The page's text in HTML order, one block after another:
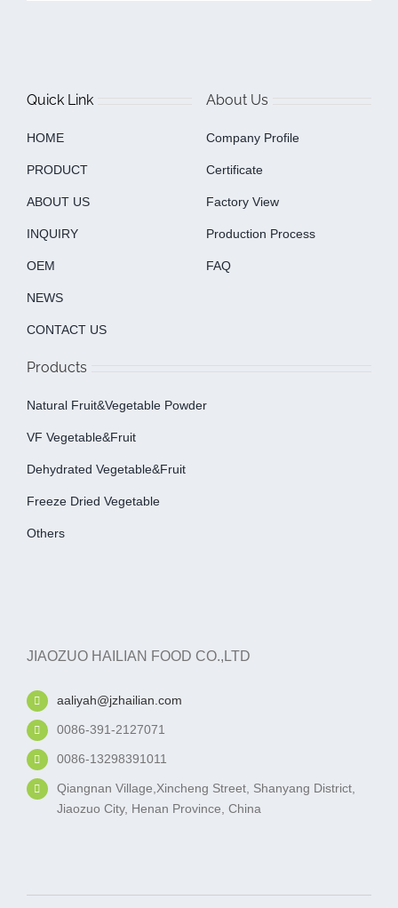
Quick Link
HOME
PRODUCT
ABOUT US
INQUIRY
OEM
NEWS
CONTACT US
About Us
Company Profile
Certificate
Factory View
Production Process
FAQ
Products
Natural Fruit&Vegetable Powder
VF Vegetable&fruit
Dehydrated Vegetable&fruit
Freeze Dried Vegetable
Others
JIAOZUO HAILIAN FOOD CO.,LTD
aaliyah@jzhailian.com
0086-391-2127071
0086-13298391011
Qiangnan Village,Xincheng Street, Shanyang District,
Jiaozuo City, Henan Province, China